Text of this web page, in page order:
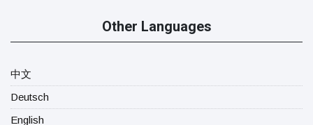
Other Languages
中文
Deutsch
English